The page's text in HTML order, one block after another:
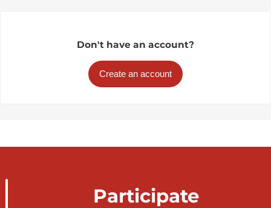
Don't have an account?
Create an account
Participate